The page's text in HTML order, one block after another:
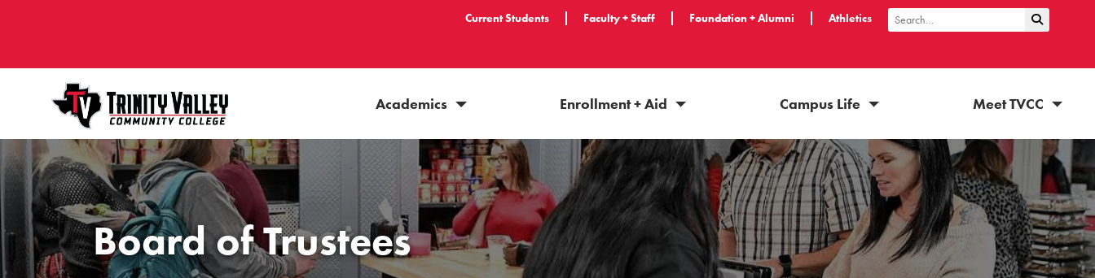
Current Students Faculty + Staff Foundation + Alumni Athletics
Search
Academics Enrollment + Aid Campus Life Meet TVCC
Board of Trustees